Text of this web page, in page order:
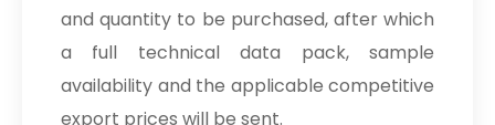
and quantity to be purchased, after which
a full technical data pack, sample
availability and the applicable competitive
export prices will be sent.